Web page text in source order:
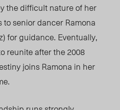
the difficult nature of her
senior dancer Ramona
for guidance. Eventually,
reunite after the 2008
joins Ramona in her